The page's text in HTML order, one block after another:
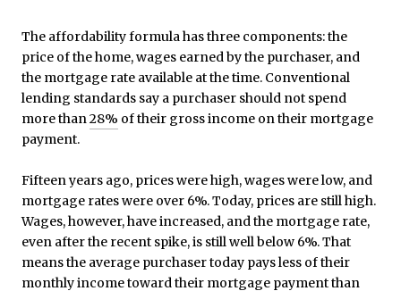
The affordability formula has three components: the
price of the home, wages earned by the purchaser, and
the mortgage rate available at the time. Conventional
lending standards say a purchaser should not spend
more than28% of their gross income on their mortgage
payment.
Fifteen years ago, prices were high, wages were low, and
mortgage rates were over 6%. Today, prices are still high.
Wages, however, have increased, and the mortgage rate,
even after the recent spike, is still well below 6%. That
means the average purchaser today pays less of their
monthly income toward their mortgage payment than